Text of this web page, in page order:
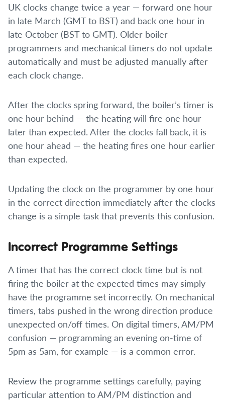
UK clocks change twice a year — forward one hour
in late March (GMT to BST) and back one hour in
late October (BST to GMT). Older boiler
programmers and mechanical timers do not update
automatically and must be adjusted manually after
each clock change.
After the clocks spring forward, the boiler’s timer is
one hour behind — the heating will fire one hour
later than expected. After the clocks fall back, it is
one hour ahead — the heating fires one hour earlier
than expected.
Updating the clock on the programmer by one hour
in the correct direction immediately after the clocks
change is a simple task that prevents this confusion.
Incorrect Programme Settings
A timer that has the correct clock time but is not
firing the boiler at the expected times may simply
have the programme set incorrectly. On mechanical
timers, tabs pushed in the wrong direction produce
unexpected on/off times. On digital timers, AM/PM
confusion — programming an evening on-time of
5pm as 5am, for example — is a common error.
Review the programme settings carefully, paying
particular attention to AM/PM distinction and